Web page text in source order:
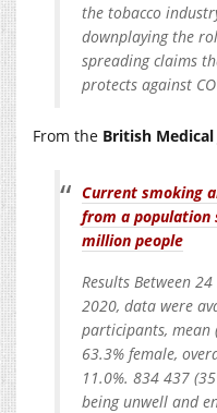
the tobacco
downplaying the
spreading claims
protects against
From the British
Current smoking
from a population
million people
Results Between
2020, data were
participants, mean
63.3% female,
11.0%. 834 437
being unwell and